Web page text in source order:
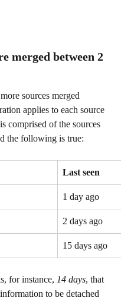
merged between 2
sources merged
applies to each source
comprised of the sources
the following is true:
Last seen
1 day ago
2 days ago
15 days ago
for instance, 14 days, that
to be detached